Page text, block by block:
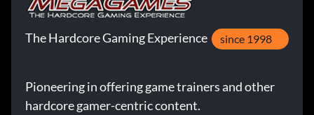
The Hardcore Gaming Experience since 1998
Pioneering in offering game trainers and other
hardcore gamer-centric content.